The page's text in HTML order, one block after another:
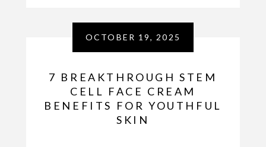
OCTOBER 19, 2025
7 BREAKTHROUGH STEM
CELL FACE CREAM
BENEFITS FOR YOUTHFUL
SKIN